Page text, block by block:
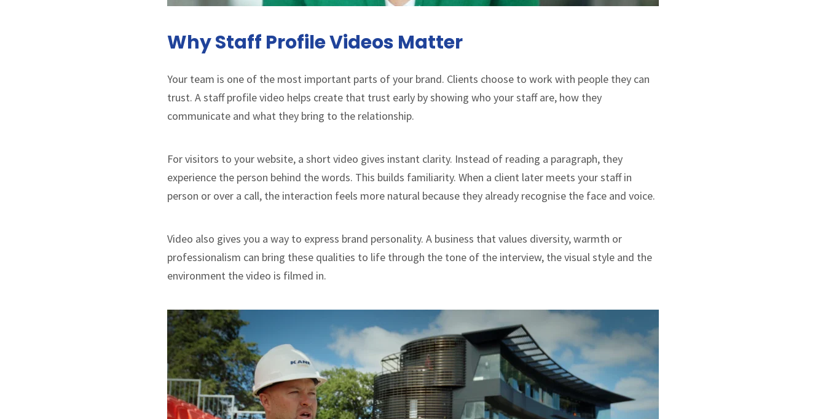
Why Staff Profile Videos Matter
Your team is one of the most important parts of your brand. Clients choose to work with people they can
trust. A staff profile video helps create that trust early by showing who your staff are, how they
communicate and what they bring to the relationship.
For visitors to your website, a short video gives instant clarity. Instead of reading a paragraph, they
experience the person behind the words. This builds familiarity. When a client later meets your staff in
person or over a call, the interaction feels more natural because they already recognise the face and voice.
Video also gives you a way to express brand personality. A business that values diversity, warmth or
professionalism can bring these qualities to life through the tone of the interview, the visual style and the
environment the video is filmed in.